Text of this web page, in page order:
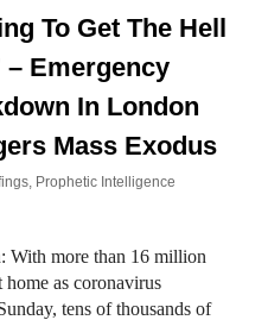
To Get The Hell
– Emergency
In London
Mass Exodus
, Prophetic Intelligence
With more than 16 million
as coronavirus
tens of thousands of